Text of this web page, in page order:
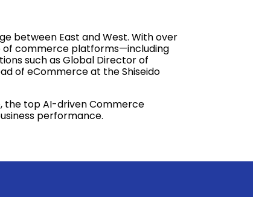
between East and West. With over
of commerce platforms—including
such as Global Director of
of eCommerce at the Shiseido
the top AI-driven Commerce
performance.